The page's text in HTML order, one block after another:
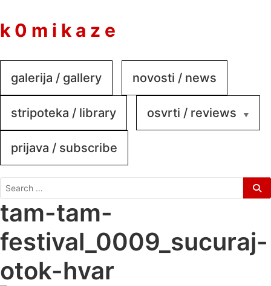
k 0 m i k a z e
galerija / gallery novosti / news
stripoteka / library osvrti / reviews
prijava / subscribe
search
for:
tam-tam-
festival_0009_sucuraj-
otok-hvar